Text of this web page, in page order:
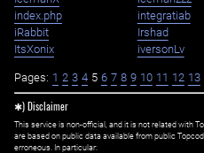
index.php
integratiab
iRabbit
Irshad
ItsXonix
iversonLv
Pages: 1 2 3 4 5 6 7 8 9 10 11 12 13
✱) Disclaimer
This service is non-official, and it is not related with
are based on public data available from public
erroneous. In particular: